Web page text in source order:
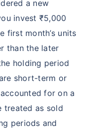
a new
invest ₹5,000
first month’s units
than the later
holding period
short-term or
for on a
treated as sold
periods and